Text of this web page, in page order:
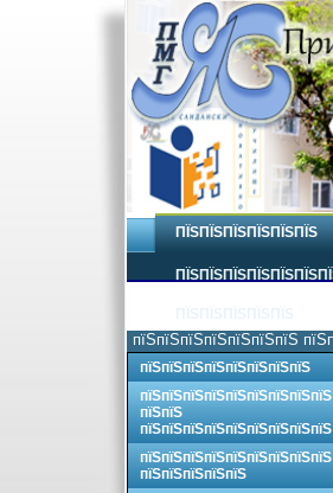
ПЇЅПЇЅПЇЅПЇЅПЇЅПЇЅ
пїЅпїЅпїЅпїЅпїЅпїЅпїЅ
пїЅпїЅпїЅпїЅпїЅпїЅпїЅпїЅ
пїЅпїЅпїЅпїЅпїЅпїЅпїЅпїЅпїЅ
пїЅпїЅ
пїЅпїЅпїЅпїЅпїЅпїЅпїЅпїЅпїЅ
пїЅпїЅпїЅпїЅпїЅпїЅпїЅпїЅпїЅ
пїЅпїЅпїЅпїЅпїЅ